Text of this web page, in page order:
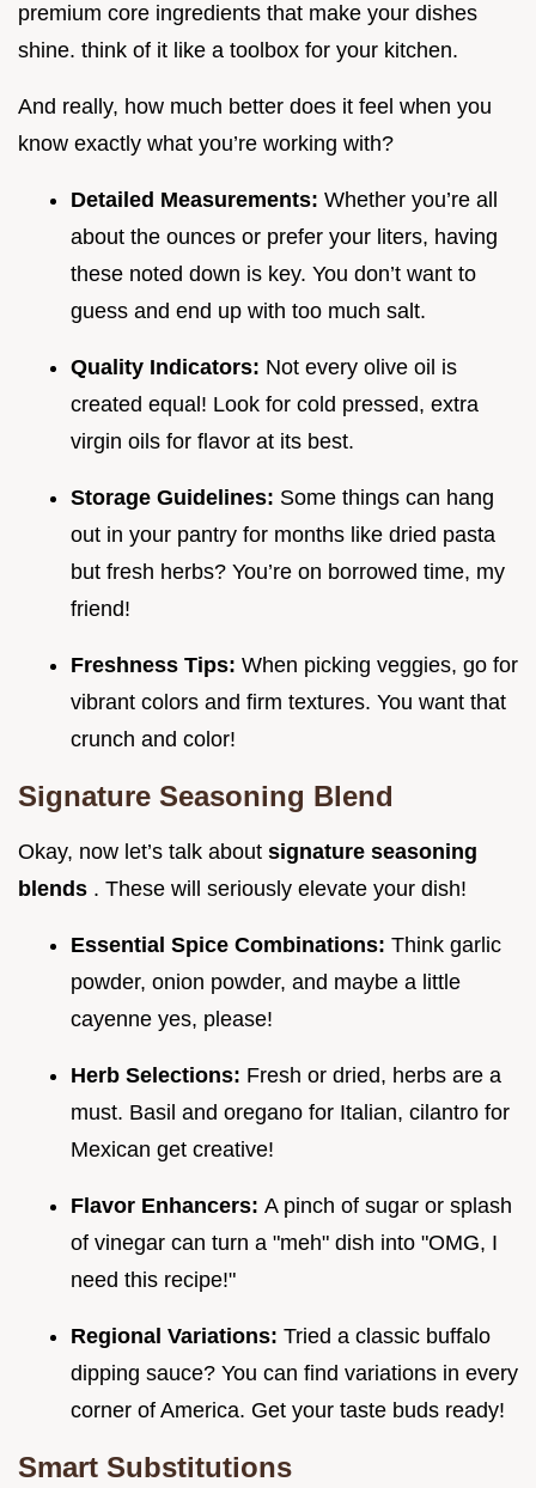
premium core ingredients that make your dishes
shine. think of it like a toolbox for your kitchen.
And really, how much better does it feel when you
know exactly what you’re working with?
Detailed Measurements: Whether you’re all
about the ounces or prefer your liters, having
these noted down is key. You don’t want to
guess and end up with too much salt.
Quality Indicators: Not every olive oil is
created equal! Look for cold pressed, extra
virgin oils for flavor at its best.
Storage Guidelines: Some things can hang
out in your pantry for months like dried pasta
but fresh herbs? You’re on borrowed time, my
friend!
Freshness Tips: When picking veggies, go for
vibrant colors and firm textures. You want that
crunch and color!
Signature Seasoning Blend
Okay, now let’s talk about signature seasoning
blends . These will seriously elevate your dish!
Essential Spice Combinations: Think garlic
powder, onion powder, and maybe a little
cayenne yes, please!
Herb Selections: Fresh or dried, herbs are a
must. Basil and oregano for Italian, cilantro for
Mexican get creative!
Flavor Enhancers: A pinch of sugar or splash
of vinegar can turn a "meh" dish into "OMG, I
need this recipe!"
Regional Variations: Tried a classic buffalo
dipping sauce? You can find variations in every
corner of America. Get your taste buds ready!
Smart Substitutions